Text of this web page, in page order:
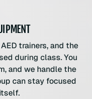
trainers, and the
during class. You
and we handle the
can stay focused